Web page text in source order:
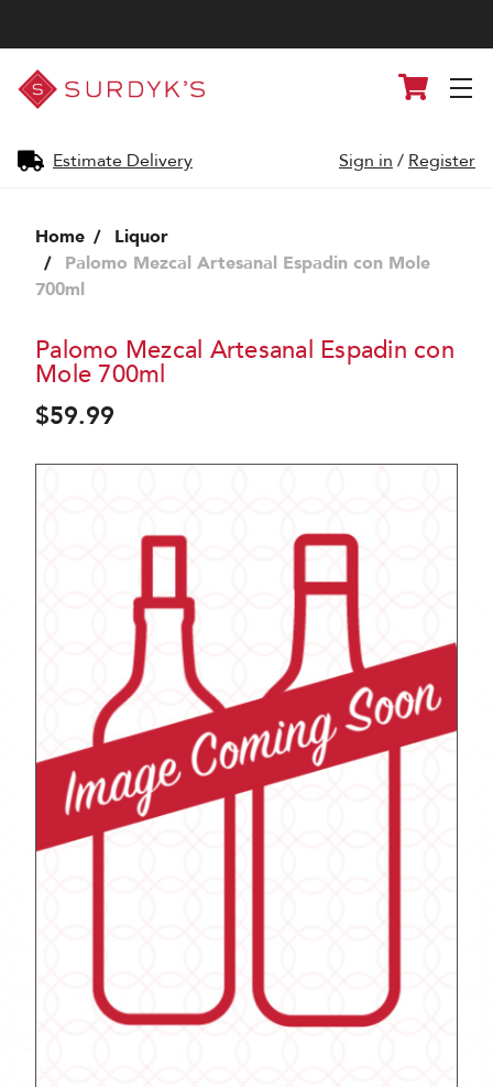
Surdyk's
Liquor
and
Shop
Estimate Delivery
Cart
Sign in / Register
Home
Liquor
Palomo Mezcal Artesanal Espadin con Mole
700ml
Palomo Mezcal Artesanal Espadin con
Mole 700ml
$59.99